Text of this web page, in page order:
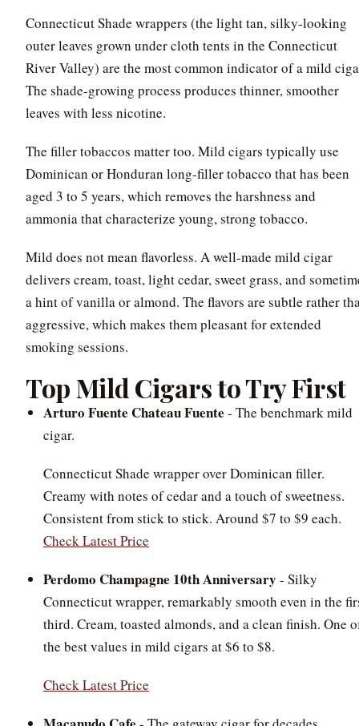
Connecticut Shade wrappers (the light tan, silky-looking
outer leaves grown under cloth tents in the Connecticut
River Valley) are the most common indicator of a mild
The shade-growing process produces thinner, smoother
leaves with less nicotine.
The filler tobaccos matter too. Mild cigars typically use
Dominican or Honduran long-filler tobacco that has been
aged 3 to 5 years, which removes the harshness and
ammonia that characterize young, strong tobacco.
Mild does not mean flavorless. A well-made mild cigar
delivers cream, toast, light cedar, sweet grass, and
a hint of vanilla or almond. The flavors are subtle rather
aggressive, which makes them pleasant for extended
smoking sessions.
Top Mild Cigars to Try First
Arturo Fuente Chateau Fuente - The benchmark mild
cigar.
Connecticut Shade wrapper over Dominican filler.
Creamy with notes of cedar and a touch of sweetness.
Consistent from stick to stick. Around $7 to $9 each.
Check Latest Price
Perdomo Champagne 10th Anniversary - Silky
Connecticut wrapper, remarkably smooth even in the
third. Cream, toasted almonds, and a clean finish. One
the best values in mild cigars at $6 to $8.
Check Latest Price